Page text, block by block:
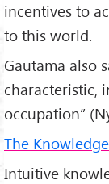
incentives to
to this world.
Gautama also
characteristic,
occupation”
The
Intuitive